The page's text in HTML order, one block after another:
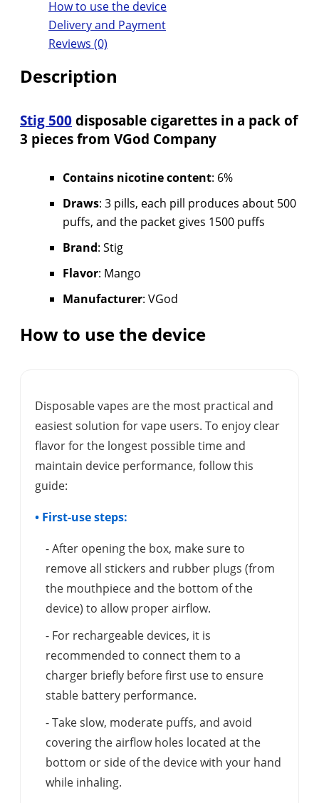
How to use the device
Delivery and Payment
Reviews (0)
Description
Stig 500 disposable cigarettes in a pack of
3 pieces from VGod Company
Contains nicotine content: 6%
Draws: 3 pills, each pill produces about 500
puffs, and the packet gives 1500 puffs
Brand: Stig
Flavor: Mango
Manufacturer: VGod
How to use the device
Disposable vapes are the most practical and
easiest solution for vape users. To enjoy clear
flavor for the longest possible time and
maintain device performance, follow this
guide:
• First-use steps:
- After opening the box, make sure to
remove all stickers and rubber plugs (from
the mouthpiece and the bottom of the
device) to allow proper airflow.
- For rechargeable devices, it is
recommended to connect them to a
charger briefly before first use to ensure
stable battery performance.
- Take slow, moderate puffs, and avoid
covering the airflow holes located at the
bottom or side of the device with your hand
while inhaling.